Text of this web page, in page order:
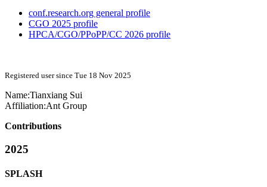
conf.research.org general profile
CGO 2025 profile
HPCA/CGO/PPoPP/CC 2026 profile
Registered user since Tue 18 Nov 2025
Name:Tianxiang Sui
Affiliation:Ant Group
Contributions
2025
SPLASH